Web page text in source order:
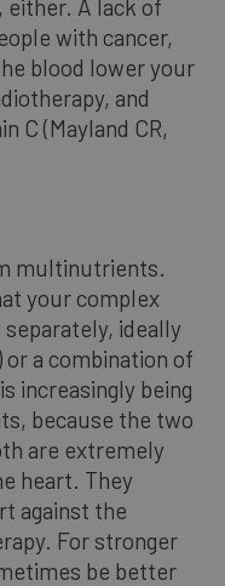
either. A lack of
with cancer,
blood lower your
and
C (Mayland CR,
multinutrients.
your complex
ideally
or a combination of
increasingly being
because the two
are extremely
heart. They
against the
For stronger
be better